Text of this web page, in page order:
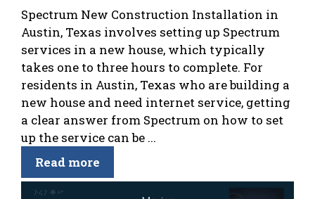
Spectrum New Construction Installation in
Austin, Texas involves setting up Spectrum
services in a new house, which typically
takes one to three hours to complete. For
residents in Austin, Texas who are building a
new house and need internet service, getting
a clear answer from Spectrum on how to set
up the service can be ...
Read more